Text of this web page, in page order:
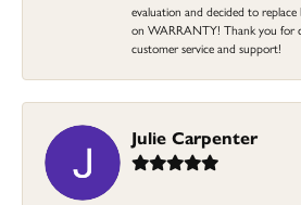
evaluation and decided to
on WARRANTY! Thank you for
customer service and support!
Julie Carpenter